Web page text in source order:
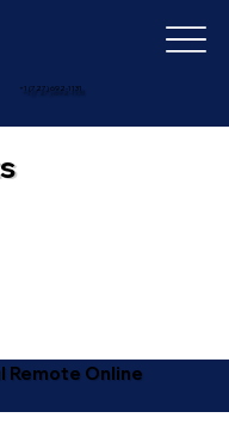
+1 (727) 692-1131
Remote Online